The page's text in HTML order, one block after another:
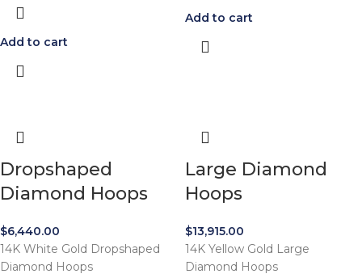
Add to cart
Add to cart
Dropshaped
Diamond Hoops
$6,440.00
14K White Gold Dropshaped
Diamond Hoops
Large Diamond
Hoops
$13,915.00
14K Yellow Gold Large
Diamond Hoops